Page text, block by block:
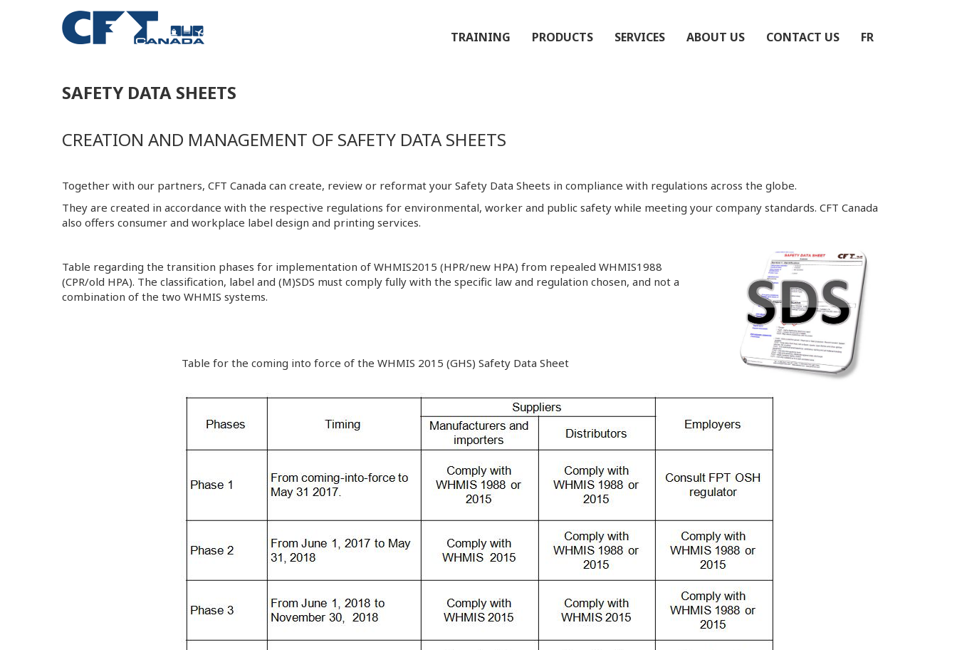
TRAINING PRODUCTS SERVICES ABOUT US CONTACT US FR
SAFETY DATA SHEETS
CREATION AND MANAGEMENT OF SAFETY DATA SHEETS
Together with our partners, CFT Canada can create, review or reformat your Safety Data Sheets in compliance with regulations across the globe.
They are created in accordance with the respective regulations for environmental, worker and public safety while meeting your company standards. CFT Canada
also offers consumer and workplace label design and printing services.
Table regarding the transition phases for implementation of WHMIS2015 (HPR/new HPA) from repealed WHMIS1988
(CPR/old HPA). The classification, label and (M)SDS must comply fully with the specific law and regulation chosen, and not a
combination of the two WHMIS systems.
Table for the coming into force of the WHMIS 2015 (GHS) Safety Data Sheet